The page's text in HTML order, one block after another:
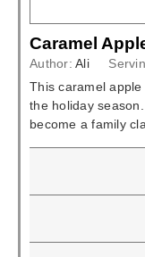
Caramel
Author: Ali
This caramel
the holiday
become a family